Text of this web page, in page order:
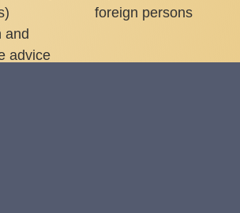
and
advice
foreign persons